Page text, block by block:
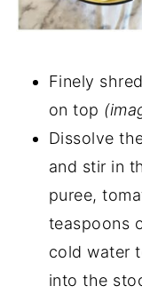
Finely
on top
Dissolve
and stir in
puree,
teaspoons
cold water
into the